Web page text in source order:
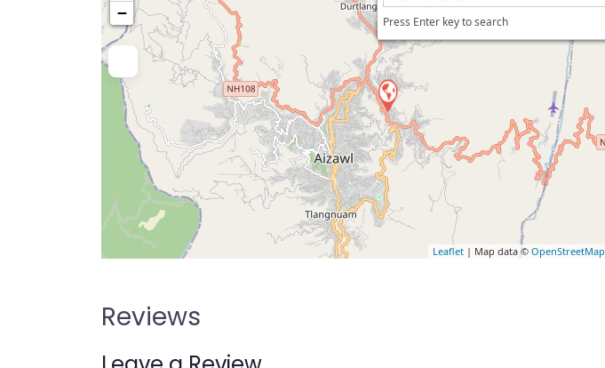
−
Press Enter key to search
Leaflet | Map data © OpenStreetMap
Reviews